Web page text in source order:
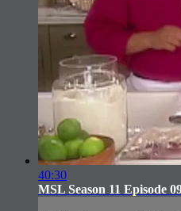
40:30
MSL Season 11 Episode